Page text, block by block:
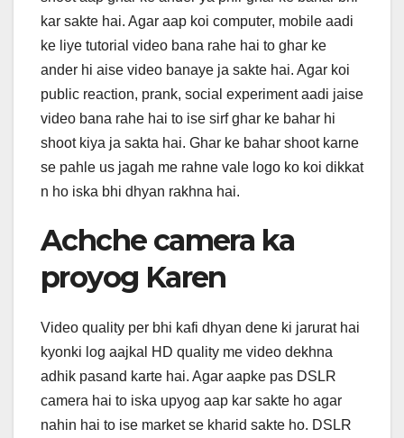
kar sakte hai. Agar aap koi computer, mobile aadi
ke liye tutorial video bana rahe hai to ghar ke
ander hi aise video banaye ja sakte hai. Agar koi
public reaction, prank, social experiment aadi jaise
video bana rahe hai to ise sirf ghar ke bahar hi
shoot kiya ja sakta hai. Ghar ke bahar shoot karne
se pahle us jagah me rahne vale logo ko koi dikkat
n ho iska bhi dhyan rakhna hai.
Achche camera ka
proyog Karen
Video quality per bhi kafi dhyan dene ki jarurat hai
kyonki log aajkal HD quality me video dekhna
adhik pasand karte hai. Agar aapke pas DSLR
camera hai to iska upyog aap kar sakte ho agar
nahin hai to ise market se kharid sakte ho. DSLR